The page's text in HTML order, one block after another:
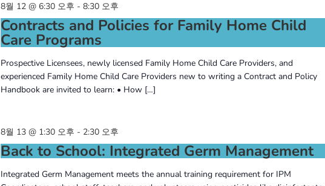
Contracts and Policies for Family Home Child
Care Programs
8월 12 @ 6:30 오후 - 8:30 오후
Prospective Licensees, newly licensed Family Home Child Care Providers, and
experienced Family Home Child Care Providers new to writing a Contract and Policy
Handbook are invited to learn: • How […]
Back to School: Integrated Germ Management
8월 13 @ 1:30 오후 - 2:30 오후
Integrated Germ Management meets the annual training requirement for IPM